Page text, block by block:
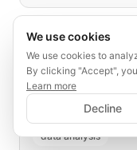
Tags
trade show ROI
medical device
data analysis
✨ Sign In to
Save your
We use cookies
We use cookies to
By clicking "Accept",
Learn more
Decline